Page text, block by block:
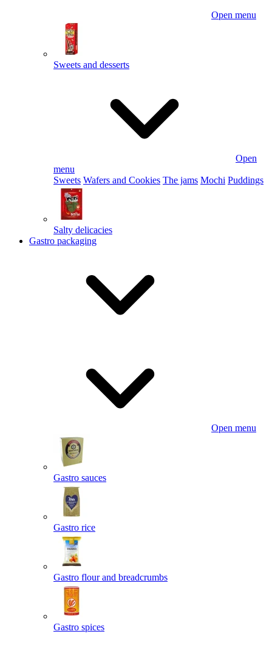
Open menu
Sweets and desserts
Open
menu
Sweets Wafers and Cookies The jams Mochi Puddings
Salty delicacies
Gastro packaging
Open menu
Gastro sauces
Gastro rice
Gastro flour and breadcrumbs
Gastro spices